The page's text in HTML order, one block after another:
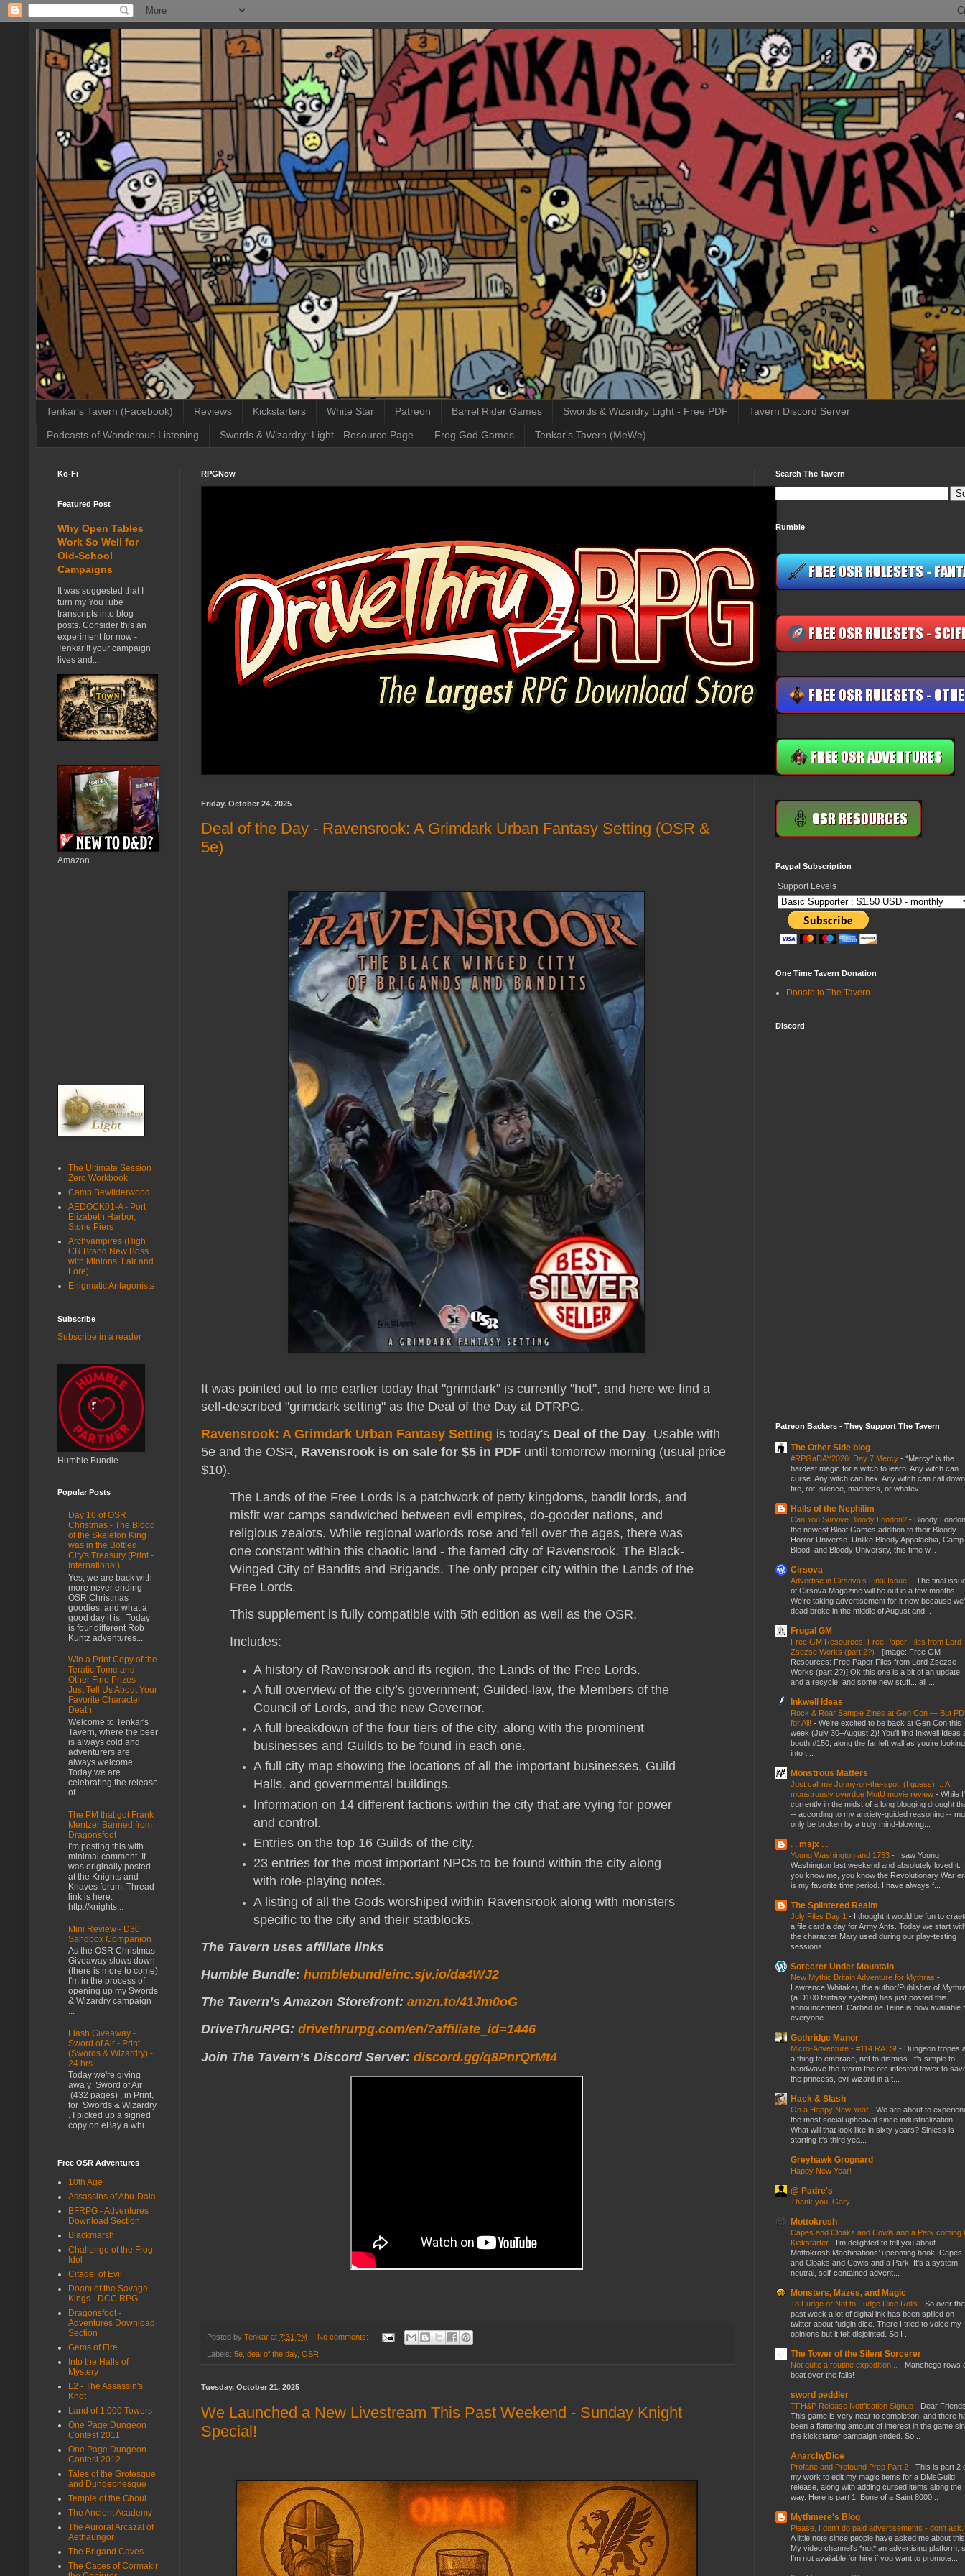
Tenkar's Tavern (Facebook) Reviews Kickstarters White Star Patreon Barrel Rider Games Swords & Wizardry Light - Free PDF Tavern Discord Server
Podcasts of Wonderous Listening Swords & Wizardry: Light - Resource Page Frog God Games Tenkar's Tavern (MeWe)
RPGNow
Friday, October 24, 2025
Deal of the Day - Ravensrook: A Grimdark Urban Fantasy Setting (OSR &
5e)
It was pointed out to me earlier today that "grimdark" is currently "hot", and here we find a
self-described "grimdark setting" as the Deal of the Day at DTRPG.
Ravensrook: A Grimdark Urban Fantasy Setting is today's Deal of the Day. Usable with
5e and the OSR, Ravensrook is on sale for $5 in PDF until tomorrow morning (usual price
$10).
The Lands of the Free Lords is a patchwork of petty kingdoms, bandit lords, and
misfit war camps sandwiched between evil empires, do-gooder nations, and
religious zealots. While regional warlords rose and fell over the ages, there was
one constant within this chaotic land - the famed city of Ravensrook. The Black-
Winged City of Bandits and Brigands. The only proper city within the Lands of the
Free Lords.
This supplement is fully compatible with 5th edition as well as the OSR.
Includes:
A history of Ravensrook and its region, the Lands of the Free Lords.
A full overview of the city’s government; Guilded-law, the Members of the
Council of Lords, and the new Governor.
A full breakdown of the four tiers of the city, along with the prominent
businesses and Guilds to be found in each one.
A full city map showing the locations of all the important businesses, Guild
Halls, and governmental buildings.
Information on 14 different factions within the city that are vying for power
and control.
Entries on the top 16 Guilds of the city.
23 entries for the most important NPCs to be found within the city along
with role-playing notes.
A listing of all the Gods worshiped within Ravensrook along with monsters
specific to the city and their statblocks.
The Tavern uses affiliate links
Humble Bundle: humblebundleinc.sjv.io/da4WJ2
The Tavern’s Amazon Storefront: amzn.to/41Jm0oG
DriveThruRPG: drivethrurpg.com/en/?affiliate_id=1446
Join The Tavern’s Discord Server: discord.gg/q8PnrQrMt4
Posted by Tenkar at 7:31 PM No comments:
Labels: 5e deal of the day, OSR
Tuesday, October 21, 2025
We Launched a New Livestream This Past Weekend - Sunday Knight
Special!
Ko-Fi
Featured Post
Why Open Tables
Work So Well for
Old-School
Campaigns
It was suggested that I
turn my YouTube
transcripts into blog
posts. Consider this an
experiment for now -
Tenkar If your campaign
lives and...
Amazon
The Ultimate Session
Zero Workbook
Camp Bewilderwood
AEDOCK01-A - Port
Elizabeth Harbor,
Stone Piers
Archvampires (High
CR Brand New Boss
with Minions, Lair and
Lore)
Enigmatic Antagonists
Subscribe
Subscribe in a reader
Humble Bundle
Popular Posts
Day 10 of OSR
Christmas - The Blood
of the Skeleton King
was in the Bottled
City's Treasury (Print -
International)
Yes, we are back with
more never ending
OSR Christmas
goodies, and what a
good day it is. Today
is four different Rob
Kuntz adventures...
Win a Print Copy of the
Teratic Tome and
Other Fine Prizes -
Just Tell Us About Your
Favorite Character
Death
Welcome to Tenkar's
Tavern, where the beer
is always cold and
adventurers are
always welcome.
Today we are
celebrating the release
of...
The PM that got Frank
Mentzer Banned from
Dragonsfoot
I'm posting this with
minimal comment. It
was originally posted
at the Knights and
Knaves forum. Thread
link is here:
http://knights...
Mini Review - D30
Sandbox Companion
As the OSR Christmas
Giveaway slows down
(there is more to come)
I'm in the process of
opening up my Swords
& Wizardry campaign
...
Flash Giveaway -
Sword of Air - Print
(Swords & Wizardry) -
24 hrs
Today we're giving
awa y Sword of Air
(432 pages) , in Print,
for Swords & Wizardry
. I picked up a signed
copy on eBay a whi...
Free OSR Adventures
10th Age
Assassins of Abu-Dala
BFRPG - Adventures
Download Section
Blackmarsh
Challenge of the Frog
Idol
Citadel of Evil
Doom of the Savage
Kings - DCC RPG
Dragonsfoot -
Adventures Download
Section
Gems of Fire
Into the Halls of
Mystery
L2 - The Assassin's
Knot
Land of 1,000 Towers
One Page Dungeon
Contest 2011
One Page Dungeon
Contest 2012
Tales of the Grotesque
and Dungeonesque
Temple of the Ghoul
The Ancient Academy
The Auroral Arcazal of
Aethaungor
The Brigand Caves
The Caces of Cormakir
Search The Tavern
Rumble
Paypal Subscription
Support Levels
One Time Tavern Donation
Donate to The Tavern
Discord
Patreon Backers - They Support The Tavern
The Other Side blog
#RPGaDAY2026: Day 7 Mercy - *Mercy* is the
hardest magic for a witch to learn. Any witch can
curse. Any witch can hex. Any witch can call down
fire, rot, silence, madness, or whatev...
Halls of the Nephilim
Can You Survive Bloody London? - Bloody
the newest Bloat Games addition to their Bloody
Horror Universe. Unlike Bloody Appalachia, Camp
Blood, and Bloody University, this time w...
Cirsova
Advertise in Cirsova’s Final Issue! - The final
of Cirsova Magazine will be out in a few months!
We’re taking advertisement for it now because
dead broke in the middle of August and...
Frugal GM
Free GM Resources: Free Paper Files from Lord
Zsezse Works (part 2?) - [image: Free GM
Resources: Free Paper Files from Lord Zsezse
Works (part 2?)] Ok this one is a bit of an update
and a recycle, and some new stuff....all ...
Inkwell Ideas
Rock & Roar Sample Zines at Gen Con — But
for All! - We’re excited to be back at Gen Con this
week (July 30–August 2)! You’ll find Inkwell Ideas
booth #150, along the far left wall as you’re looking
into t...
Monstrous Matters
Just call me Jonny-on-the-spot! (I guess) ... A
monstrously overdue MotU movie review - While
currently in the midst of a long blogging drought
-- according to my anxiety-guided reasoning --
only be broken by a truly mind-blowing...
. . msjx . .
Young Washington and 1753 - I saw Young
Washington last weekend and absolutely loved it.
you know me, you know the Revolutionary War
is my favorite time period. I have always f...
The Splintered Realm
July Files Day 1 - I thought it would be fun to
a file card a day for Army Ants. Today we start
the character Mary used during our play-testing
sessions...
Sorcerer Under Mountain
New Mythic Britain Adventure for Mythras -
Lawrence Whitaker, the author/Publisher of
(a D100 fantasy system) has just posted this
announcement. Carbad ne Teine is now available
everyone...
Gothridge Manor
Micro-Adventure - #114 RATS! - Dungeon tropes
a thing to embrace, not to dismiss. It's simple to
handwave the storm the orc infested tower to
the princess, evil wizard in a t...
Hack & Slash
On a Happy New Year - We are about to
the most social upheaval since industrialization.
What will that look like in sixty years? Sinless is
starting it's third yea...
Greyhawk Grognard
Happy New Year! -
@ Padre's
Thank you, Gary. -
Mottokrosh
Capes and Cloaks and Cowls and a Park coming
Kickstarter - I’m delighted to tell you about
Mottokrosh Machinations’ upcoming book, Capes
and Cloaks and Cowls and a Park. It’s a system
neutral, self-contained advent...
Monsters, Mazes, and Magic
To Fudge or Not to Fudge Dice Rolls - So over the
past week a lot of digital ink has been spilled on
twitter about fudgin dice. There I tried to voice my
opinions but it felt disjointed. So I ...
The Tower of the Silent Sorcerer
Not quite a routine expedition... - Manchego rows
boat over the falls!
sword peddler
TFH&P Release Notification Signup - Dear
This game is very near to completion, and there
been a flattering amount of interest in the game
the kickstarter campaign ended. So...
AnarchyDice
Profane and Profound Prep Part 2 - This is part 2
my work to edit my magic items for a DMsGuild
release, along with adding cursed items along the
way. Here is part 1. Bone of a Saint 8000...
Mythmere's Blog
Please, I don't do paid advertisements - don't ask.
A little note since people have asked me about
My video channel's *not* an advertising platform,
I'm not available for hire if you want to promote...